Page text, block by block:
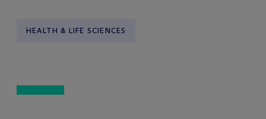
HEALTH & LIFE SCIENCES